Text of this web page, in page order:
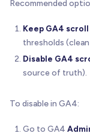
Recommended
Keep GA4
thresholds
Disable GA4
source of truth).
To disable in GA4:
Go to GA4